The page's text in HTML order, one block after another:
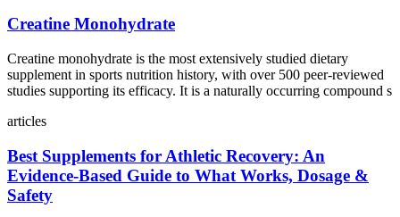
Creatine Monohydrate
Creatine monohydrate is the most extensively studied dietary
supplement in sports nutrition history, with over 500 peer-reviewed
studies supporting its efficacy. It is a naturally occurring compound s
articles
Best Supplements for Athletic Recovery: An
Evidence‑Based Guide to What Works, Dosage &
Safety